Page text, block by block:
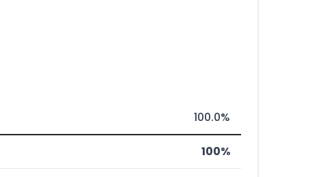
100.0%
100%